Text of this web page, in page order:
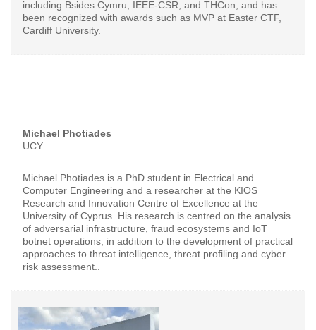
including Bsides Cymru, IEEE-CSR, and THCon, and has
been recognized with awards such as MVP at Easter CTF,
Cardiff University.
Michael Photiades
UCY
Michael Photiades is a PhD student in Electrical and
Computer Engineering and a researcher at the KIOS
Research and Innovation Centre of Excellence at the
University of Cyprus. His research is centred on the analysis
of adversarial infrastructure, fraud ecosystems and IoT
botnet operations, in addition to the development of practical
approaches to threat intelligence, threat profiling and cyber
risk assessment..